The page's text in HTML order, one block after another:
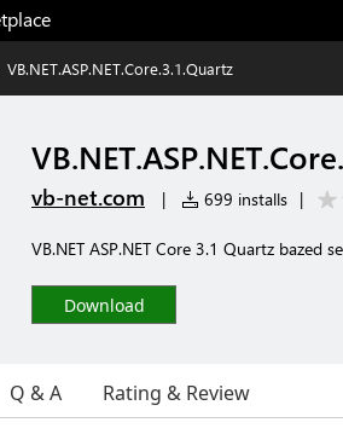
VB.NET.ASP.NET.Core.3.1.Quartz
vb-net.com | 699 installs |
VB.NET ASP.NET Core 3.1 Quartz bazed
Download
Q & A Rating & Review